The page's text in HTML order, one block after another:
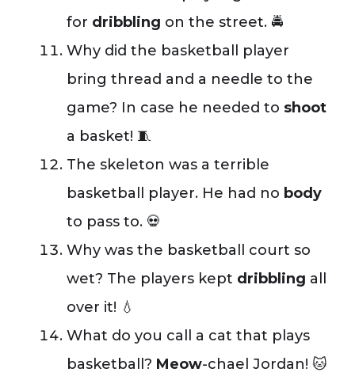
for dribbling on the street. 🚔
Why did the basketball player
bring thread and a needle to the
game? In case he needed to shoot
a basket! 🧵
The skeleton was a terrible
basketball player. He had no body
to pass to. 💀
Why was the basketball court so
wet? The players kept dribbling all
over it! 💧
What do you call a cat that plays
basketball? Meow-chael Jordan! 🐱